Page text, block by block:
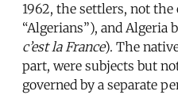
1962, the settlers, not the
“Algerians”), and Algeria
c’est la France). The
part, were subjects but
governed by a separate